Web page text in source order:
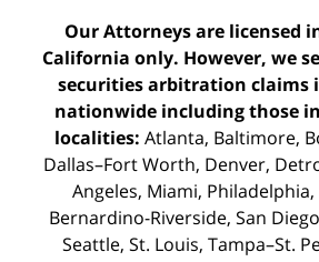
Our Attorneys are licensed
California only. However, we
securities arbitration claims
nationwide including those
localities: Atlanta, Baltimore,
Dallas–Fort Worth, Denver,
Angeles, Miami, Philadelphia,
Bernardino-Riverside, San
Seattle, St. Louis, Tampa–St.